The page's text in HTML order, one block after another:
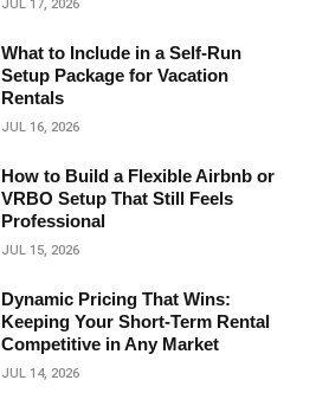
JUL 17, 2026
What to Include in a Self-Run
Setup Package for Vacation
Rentals
JUL 16, 2026
How to Build a Flexible Airbnb or
VRBO Setup That Still Feels
Professional
JUL 15, 2026
Dynamic Pricing That Wins:
Keeping Your Short‑Term Rental
Competitive in Any Market
JUL 14, 2026